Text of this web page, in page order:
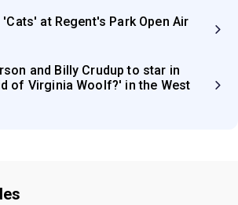
at Regent's Park Open Air
and Billy Crudup to star in
of Virginia Woolf?' in the West